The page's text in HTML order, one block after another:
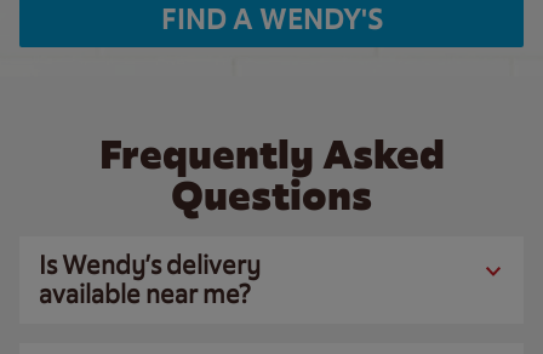
FIND A WENDY'S
Frequently Asked
Questions
Is Wendy’s delivery
available near me?